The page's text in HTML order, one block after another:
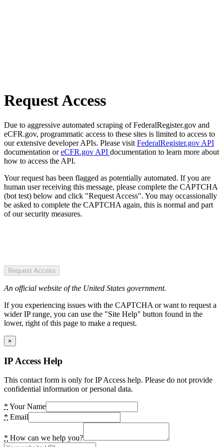
Request Access
Due to aggressive automated scraping of FederalRegister.gov and
eCFR.gov, programmatic access to these sites is limited to access to
our extensive developer APIs. Please visit FederalRegister.gov API
documentation oreCFR.gov API documentation to learn more about
how to access the API.
Your request has been flagged as potentially automated. If you are
human user receiving this message, please complete the CAPTCHA
(bot test) below and click "Request Access". You may occassionally
be asked to complete the CAPTCHA again, this is normal and part
of our security measures.
Request Access
An official website of the United States government.
If you experiencing issues with the CAPTCHA or want to request a
wider IP range, you can use the "Site Help" button found in the
lower, right of this page to make a request.
×
IP Access Help
This contact form is only for IP Access help. Please do not provide
confidential information or personal data.
* Your Name
* Email
* How can we help you?